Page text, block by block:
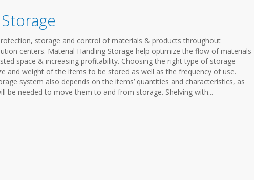
storage and control of materials & products throughout
centers. Material Handling Storage help optimize the flow of materials
space & increasing profitability. Choosing the right type of storage
and weight of the items to be stored as well as the frequency of use.
system also depends on the items’ quantities and characteristics, as
be needed to move them to and from storage. Shelving with...